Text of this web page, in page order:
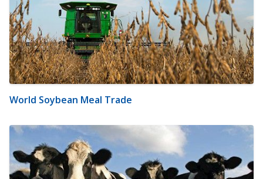
World Soybean Meal Trade